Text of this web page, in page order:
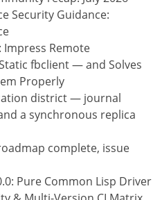
Security Guidance:
Impress Remote
fbclient — and Solves
Properly
district — journal
a synchronous replica
complete, issue
Pure Common Lisp Driver